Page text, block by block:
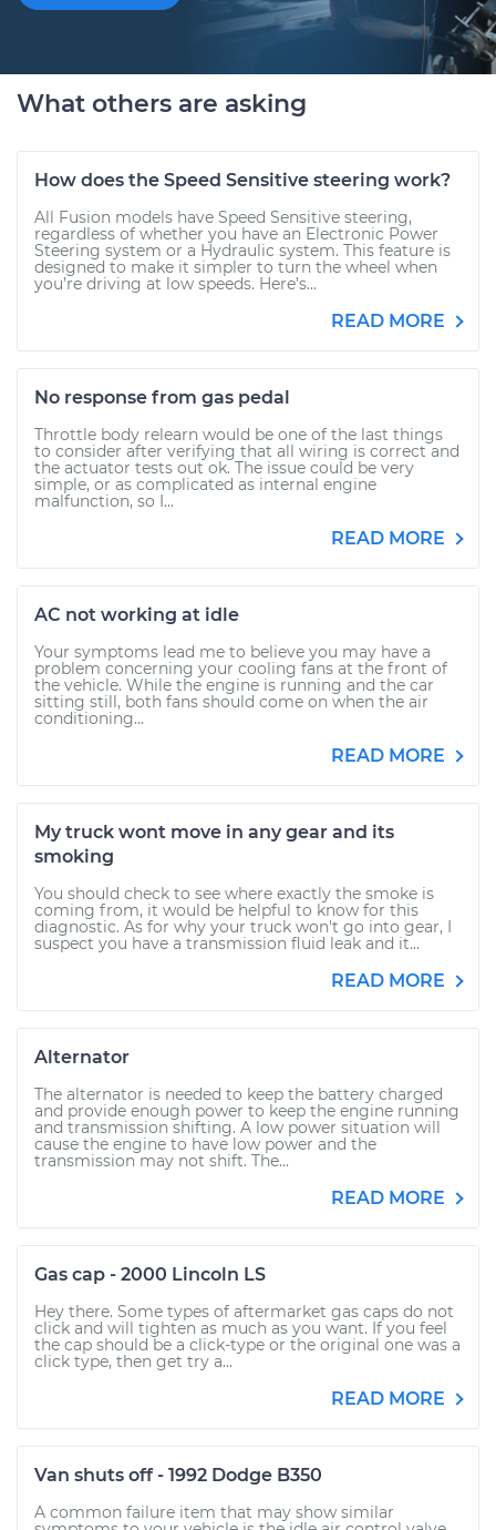
What others are asking
How does the Speed Sensitive steering work?
All Fusion models have Speed Sensitive steering,
regardless of whether you have an Electronic Power
Steering system or a Hydraulic system. This feature is
designed to make it simpler to turn the wheel when
you’re driving at low speeds. Here’s...
READ MORE
No response from gas pedal
Throttle body relearn would be one of the last things
to consider after verifying that all wiring is correct and
the actuator tests out ok. The issue could be very
simple, or as complicated as internal engine
malfunction, so I...
READ MORE
AC not working at idle
Your symptoms lead me to believe you may have a
problem concerning your cooling fans at the front of
the vehicle. While the engine is running and the car
sitting still, both fans should come on when the air
conditioning...
READ MORE
My truck wont move in any gear and its
smoking
You should check to see where exactly the smoke is
coming from, it would be helpful to know for this
diagnostic. As for why your truck won't go into gear, I
suspect you have a transmission fluid leak and it...
READ MORE
Alternator
The alternator is needed to keep the battery charged
and provide enough power to keep the engine running
and transmission shifting. A low power situation will
cause the engine to have low power and the
transmission may not shift. The...
READ MORE
Gas cap - 2000 Lincoln LS
Hey there. Some types of aftermarket gas caps do not
click and will tighten as much as you want. If you feel
the cap should be a click-type or the original one was a
click type, then get try a...
READ MORE
Van shuts off - 1992 Dodge B350
A common failure item that may show similar